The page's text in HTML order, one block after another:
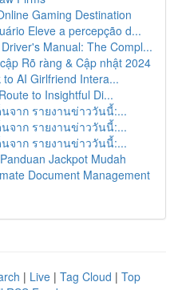
Gaming Destination
Eleve a percepção d...
Manual: The Compl...
Rõ ràng & Cập nhật 2024
AI Girlfriend Intera...
to Insightful Di...
จาก รายงานข่าววันนี้:...
จาก รายงานข่าววันนี้:...
จาก รายงานข่าววันนี้:...
Jackpot Mudah
Document Management
| Live | Tag Cloud | Top